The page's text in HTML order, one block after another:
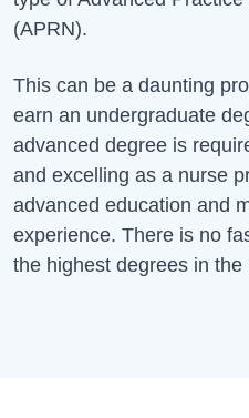
(APRN).
This can be a daunting
earn an undergraduate
advanced degree is
and excelling as a nurse
advanced education and
experience. There is no
the highest degrees in